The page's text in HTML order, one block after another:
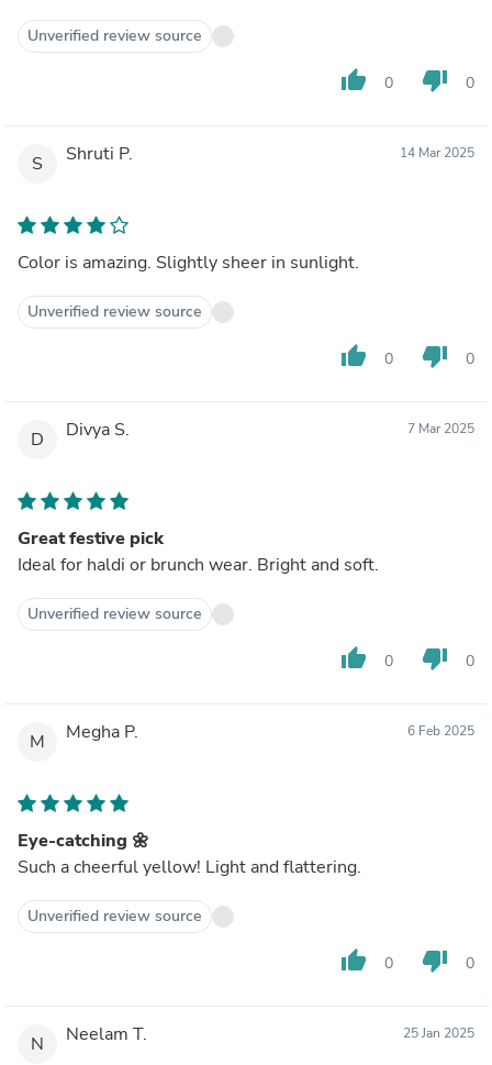
Unverified review source
thumb_up 0 thumb_down 0
S Shruti P. 14 Mar 2025
Color is amazing. Slightly sheer in sunlight.
Unverified review source
thumb_up 0 thumb_down 0
D Divya S. 7 Mar 2025
Great festive pick
Ideal for haldi or brunch wear. Bright and soft.
Unverified review source
thumb_up 0 thumb_down 0
M Megha P. 6 Feb 2025
Eye-catching 🌼
Such a cheerful yellow! Light and flattering.
Unverified review source
thumb_up 0 thumb_down 0
N Neelam T. 25 Jan 2025